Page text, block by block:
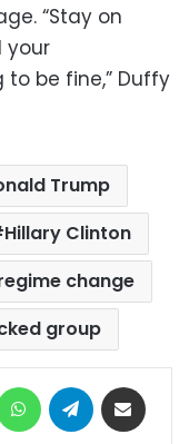
“Stay on
your
be fine,” Duffy
Trump
Hillary Clinton
change
group
WhatsAppTelegram